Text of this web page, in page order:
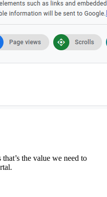
the value we need to